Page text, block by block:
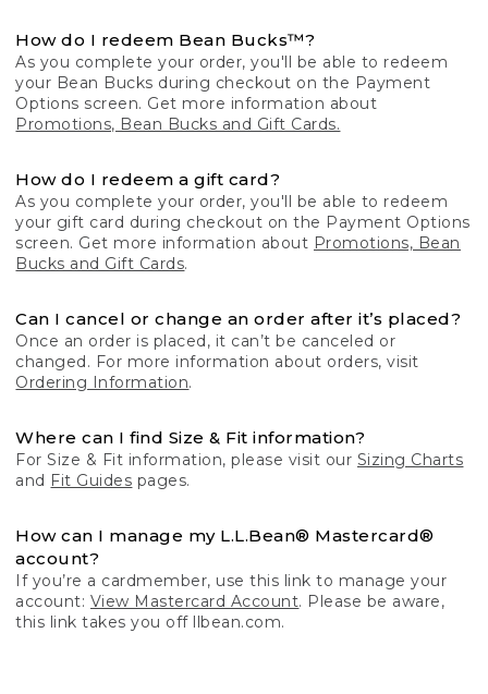
How do I redeem Bean Bucks™?
As you complete your order, you'll be able to redeem
your Bean Bucks during checkout on the Payment
Options screen. Get more information about
Promotions, Bean Bucks and Gift Cards.
How do I redeem a gift card?
As you complete your order, you'll be able to redeem
your gift card during checkout on the Payment Options
screen. Get more information about Promotions, Bean
Bucks and Gift Cards.
Can I cancel or change an order after it’s placed?
Once an order is placed, it can’t be canceled or
changed. For more information about orders, visit
Ordering Information.
Where can I find Size & Fit information?
For Size & Fit information, please visit our Sizing Charts
and Fit Guides pages.
How can I manage my L.L.Bean® Mastercard®
account?
If you’re a cardmember, use this link to manage your
account: View Mastercard Account. Please be aware,
this link takes you off llbean.com.